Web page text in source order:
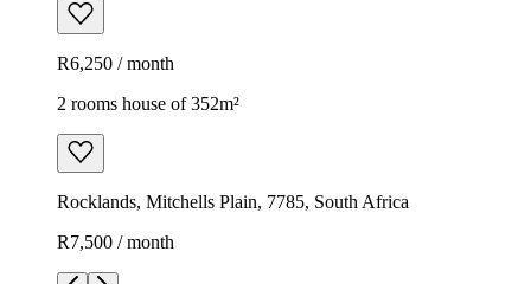
R6,250 / month
2 rooms house of 352m²
Rocklands, Mitchells Plain, 7785, South Africa
R7,500 / month